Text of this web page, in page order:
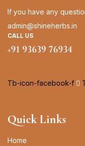
If you have any
admin@shineherbs.in
CALL US
+91 93639 76934
Tb-icon-facebook-f
Quick Links
Home